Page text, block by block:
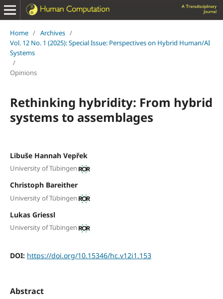
Home / Archives /
Vol. 12 No. 1 (2025): Special Issue: Perspectives on Hybrid Human/AI
Systems
/
Opinions
Rethinking hybridity: From hybrid
systems to assemblages
Libuše Hannah Vepřek
University of Tübingen
Christoph Bareither
University of Tübingen
Lukas Griessl
University of Tübingen
DOI: https://doi.org/10.15346/hc.v12i1.153
Abstract